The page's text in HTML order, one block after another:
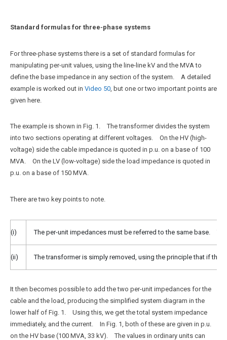
Standard formulas for three‑phase systems
For three-phase systems there is a set of standard formulas for
manipulating per-unit values, using the line-line kV and the MVA to
define the base impedance in any section of the system. A detailed
example is worked out in Video 50 , but one or two important points are
given here.
The example is shown in Fig. 1. The transformer divides the system
into two sections operating at different voltages. On the HV (high-
voltage) side the cable impedance is quoted in p.u. on a base of 100
MVA. On the LV (low-voltage) side the load impedance is quoted in
p.u. on a base of 150 MVA.
There are two key points to note.
(i) The per-unit impedances must be referred to the same base.
(ii) The transformer is simply removed, using the principle that if
It then becomes possible to add the two per-unit impedances for the
cable and the load, producing the simplified system diagram in the
lower half of Fig. 1. Using this, we get the total system impedance
immediately, and the current. In Fig. 1, both of these are given in p.u.
on the HV base (100 MVA, 33 kV). The values in ordinary units can